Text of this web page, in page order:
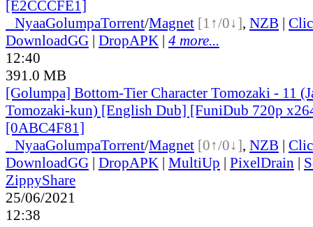
[E2CCCFE1]
NyaaGolumpaTorrent/Magnet [1↑/0↓], NZB |
DownloadGG | DropAPK | 4 more...
12:40
391.0 MB
[Golumpa] Bottom-Tier Character Tomozaki - 11
Tomozaki-kun) [English Dub] [FuniDub 720p
[0ABC4F81]
NyaaGolumpaTorrent/Magnet [0↑/0↓], NZB |
DownloadGG | DropAPK | MultiUp | PixelDrain |
ZippyShare
25/06/2021
12:38